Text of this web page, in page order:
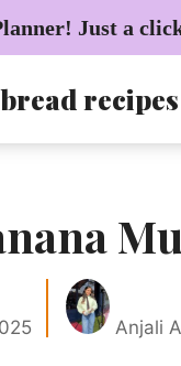
Just a
bread recipes
Anjali